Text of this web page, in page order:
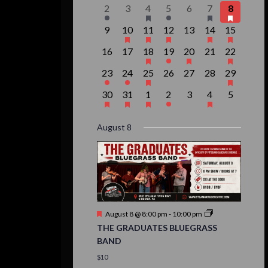
Events
1
event,
2
0
events,
3
1
event,
4
1
event,
5
0
events,
6
3
events,
7
1
event,
8
0
events,
9
1
event,
10
1
event,
11
1
event,
12
0
events,
13
2
events,
14
1
event,
15
0
16
0
events,
17
1
event,
18
1
event,
19
1
event,
20
0
events,
21
1
event,
22
1
event,
23
1
event,
24
1
event,
25
0
26
0
27
0
events,
28
1
event,
29
1
event,
30
1
event,
31
1
event,
1
1
event,
2
0
events,
3
1
event,
4
0
5
August 8
Featured
August 8 @ 8:00 pm - 10:00 pm
THE GRADUATES BLUEGRASS
BAND
$10